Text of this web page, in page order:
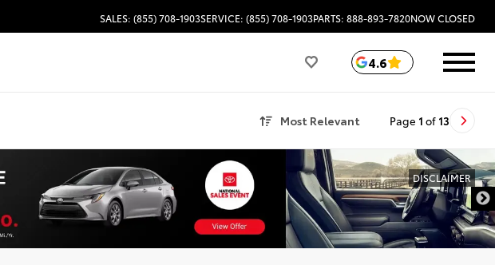
SALES: (855) 708-1903SERVICE: (855) 708-1903PARTS: 888-893-7820NOW CLOSED
4.6
Most Relevant Page 1 of 13
DISCLAIMER